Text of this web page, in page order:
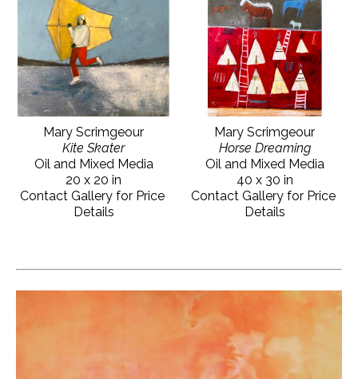
Mary Scrimgeour
Kite Skater
Oil and Mixed Media
20 x 20 in
Contact Gallery for Price
Details
Mary Scrimgeour
Horse Dreaming
Oil and Mixed Media
40 x 30 in
Contact Gallery for Price
Details